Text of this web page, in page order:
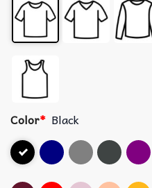
Color* Black